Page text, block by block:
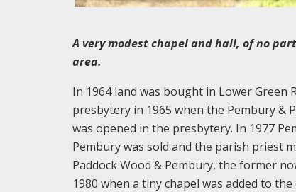
A very modest chapel and hall, of no
area.
In 1964 land was bought in Lower Green
presbytery in 1965 when the Pembury &
was opened in the presbytery. In 1977
Pembury was sold and the parish priest
Paddock Wood & Pembury, the former
1980 when a tiny chapel was added to